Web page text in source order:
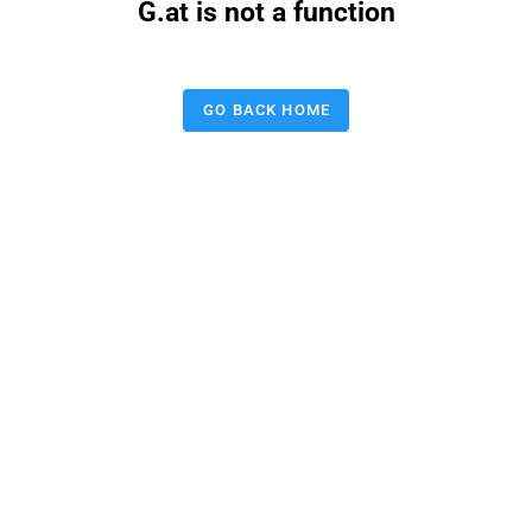
G.at is not a function
GO BACK HOME